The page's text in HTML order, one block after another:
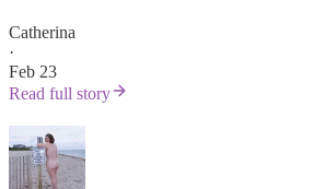
Catherina
·
Feb 23
Read full story